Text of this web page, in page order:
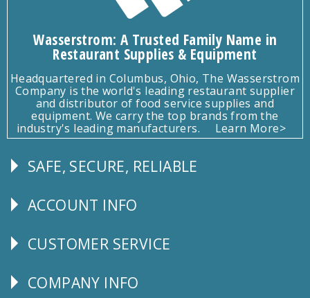
Wasserstrom: A Trusted Family Name in
Restaurant Supplies & Equipment
Headquartered in Columbus, Ohio, The Wasserstrom
Company is the world's leading restaurant supplier
and distributor of food service supplies and
equipment. We carry the top brands from the
industry's leading manufacturers.
Learn More>
Follow
SAFE, SECURE, RELIABLE
Explore
ACCOUNT INFO
CUSTOMER
CUSTOMER SERVICE
Corporate
COMPANY INFO